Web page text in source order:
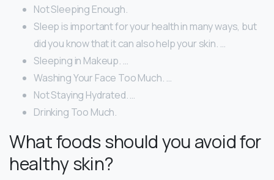
Not Sleeping Enough.
Sleep is important for your health in many ways, but
did you know that it can also help your skin. …
Sleeping in Makeup. …
Washing Your Face Too Much. …
Not Staying Hydrated. …
Drinking Too Much.
What foods should you avoid for
healthy skin?